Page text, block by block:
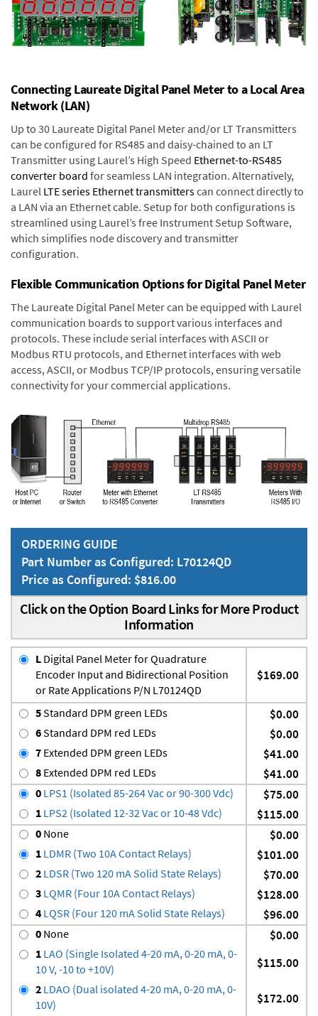
Connecting Laureate Digital Panel Meter to a Local Area
Network (LAN)
Up to 30 Laureate Digital Panel Meter and/or LT Transmitters
can be configured for RS485 and daisy-chained to an LT
Transmitter using Laurel’s High Speed Ethernet-to-RS485
converter board for seamless LAN integration. Alternatively,
Laurel LTE series Ethernet transmitterscan connect directly to
a LAN via an Ethernet cable. Setup for both configurations is
streamlined using Laurel’s free Instrument Setup Software,
which simplifies node discovery and transmitter
configuration.
Flexible Communication Options for Digital Panel Meter
The Laureate Digital Panel Meter can be equipped with Laurel
communication boards to support various interfaces and
protocols. These include serial interfaces with ASCII or
Modbus RTU protocols, and Ethernet interfaces with web
access, ASCII, or Modbus TCP/IP protocols, ensuring versatile
connectivity for your commercial applications.
ORDERING GUIDE
Part Number as Configured: L70124QD
Price as Configured: $816.00
Click on the Option Board Links for More Product
Information
L Digital Panel Meter for Quadrature
Encoder Input and Bidirectional Position
or Rate Applications P/N L70124QD
$169.00
5Standard DPM green LEDs $0.00
6Standard DPM red LEDs $0.00
7 Extended DPM green LEDs $41.00
8 Extended DPM red LEDs $41.00
0 LPS1 (Isolated 85-264 Vac or 90-300 Vdc) $75.00
1 LPS2 (Isolated 12-32 Vac or 10-48 Vdc) $115.00
0 None $0.00
1 LDMR (Two 10A Contact Relays) $101.00
2 LDSR (Two 120 mA Solid State Relays) $70.00
3 LQMR (Four 10A Contact Relays) $128.00
4 LQSR (Four 120 mA Solid State Relays) $96.00
0 None $0.00
1 LAO (Single Isolated 4-20 mA, 0-20 mA, 0-
10 V, -10 to +10V)
$115.00
2 LDAO (Dual isolated 4-20 mA, 0-20 mA, 0-
10V)
$172.00